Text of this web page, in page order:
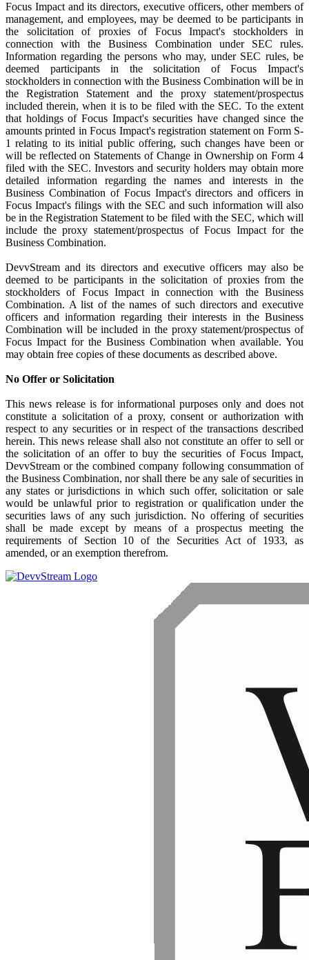
Focus Impact and its directors, executive officers, other members of
management, and employees, may be deemed to be participants in
the solicitation of proxies of Focus Impact's stockholders in
connection with the Business Combination under SEC rules.
Information regarding the persons who may, under SEC rules, be
deemed participants in the solicitation of Focus Impact's
stockholders in connection with the Business Combination will be in
the Registration Statement and the proxy statement/prospectus
included therein, when it is to be filed with the SEC. To the extent
that holdings of Focus Impact's securities have changed since the
amounts printed in Focus Impact's registration statement on Form S-
1 relating to its initial public offering, such changes have been or
will be reflected on Statements of Change in Ownership on Form 4
filed with the SEC. Investors and security holders may obtain more
detailed information regarding the names and interests in the
Business Combination of Focus Impact's directors and officers in
Focus Impact's filings with the SEC and such information will also
be in the Registration Statement to be filed with the SEC, which will
include the proxy statement/prospectus of Focus Impact for the
Business Combination.
DevvStream and its directors and executive officers may also be
deemed to be participants in the solicitation of proxies from the
stockholders of Focus Impact in connection with the Business
Combination. A list of the names of such directors and executive
officers and information regarding their interests in the Business
Combination will be included in the proxy statement/prospectus of
Focus Impact for the Business Combination when available. You
may obtain free copies of these documents as described above.
No Offer or Solicitation
This news release is for informational purposes only and does not
constitute a solicitation of a proxy, consent or authorization with
respect to any securities or in respect of the transactions described
herein. This news release shall also not constitute an offer to sell or
the solicitation of an offer to buy the securities of Focus Impact,
DevvStream or the combined company following consummation of
the Business Combination, nor shall there be any sale of securities in
any states or jurisdictions in which such offer, solicitation or sale
would be unlawful prior to registration or qualification under the
securities laws of any such jurisdiction. No offering of securities
shall be made except by means of a prospectus meeting the
requirements of Section 10 of the Securities Act of 1933, as
amended, or an exemption therefrom.